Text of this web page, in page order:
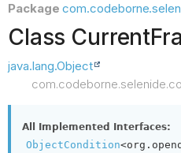
Package
Class
java.lang.Object
All Implemented Interfaces:
ObjectCondition